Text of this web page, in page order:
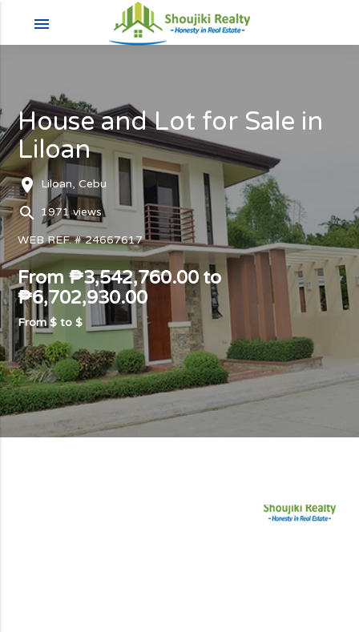
menu
House and Lot for Sale in
Liloan
room Liloan, Cebu
search 1971 views
WEB REF. # 24667617
From ₱3,542,760.00 to
₱6,702,930.00
From $ to $